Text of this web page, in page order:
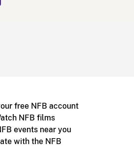
free NFB account
NFB films
events near you
with the NFB